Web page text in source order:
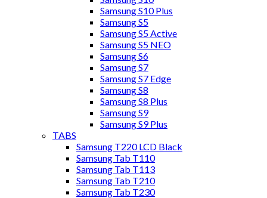
Samsung S10 Plus
Samsung S5
Samsung S5 Active
Samsung S5 NEO
Samsung S6
Samsung S7
Samsung S7 Edge
Samsung S8
Samsung S8 Plus
Samsung S9
Samsung S9 Plus
TABS
Samsung T220 LCD Black
Samsung Tab T110
Samsung Tab T113
Samsung Tab T210
Samsung Tab T230